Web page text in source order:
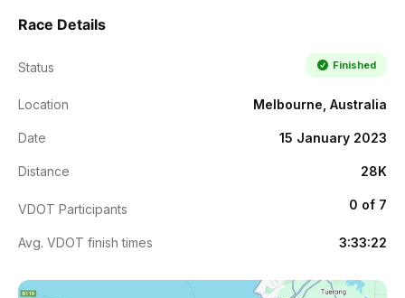
Race Details
Status Finished
Location Melbourne, Australia
Date 15 January 2023
Distance 28K
VDOT Participants 0 of 7
Avg. VDOT finish times 3:33:22